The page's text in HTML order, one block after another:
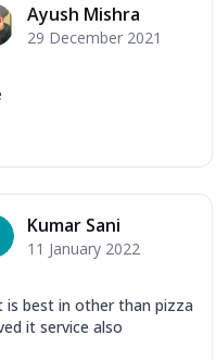
Ayush Mishra
29 December 2021
Kumar Sani
11 January 2022
is best in other than pizza
it service also